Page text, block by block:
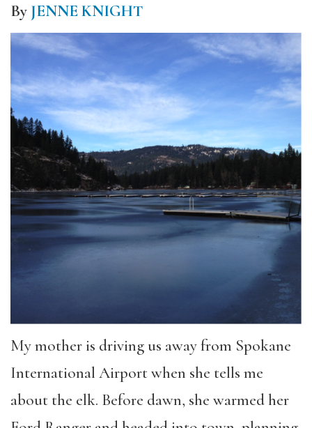
By JENNE KNIGHT
My mother is driving us away from Spokane
International Airport when she tells me
about the elk. Before dawn, she warmed her